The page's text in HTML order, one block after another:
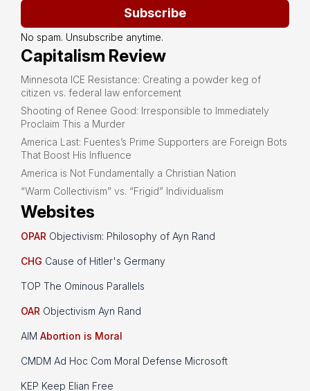
Subscribe
No spam. Unsubscribe anytime.
Capitalism Review
Minnesota ICE Resistance: Creating a powder keg of
citizen vs. federal law enforcement
Shooting of Renee Good: Irresponsible to Immediately
Proclaim This a Murder
America Last: Fuentes’s Prime Supporters are Foreign Bots
That Boost His Influence
America is Not Fundamentally a Christian Nation
“Warm Collectivism” vs. “Frigid” Individualism
Websites
OPAR Objectivism: Philosophy of Ayn Rand
CHG Cause of Hitler's Germany
TOP The Ominous Parallels
OAR Objectivism Ayn Rand
AIM Abortion is Moral
CMDM Ad Hoc Com Moral Defense Microsoft
KEP Keep Elian Free